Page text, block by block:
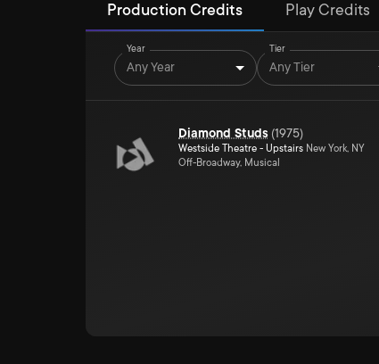
Production Credits Play Credits
Year
Any Year
Tier
Any Tier
Diamond Studs (1975)
Westside Theatre - Upstairs New York, NY
Off-Broadway, Musical